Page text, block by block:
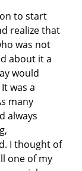
to start
realize that
was not
about it a
would
was a
many
always
I thought of
one of my